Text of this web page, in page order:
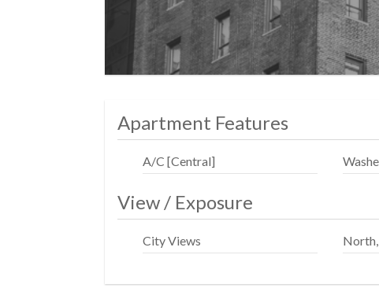
Address: 428 West 19th Street, NY, NY, 10011.
Apartment Features
A/C [Central]
View / Exposure
City Views North,